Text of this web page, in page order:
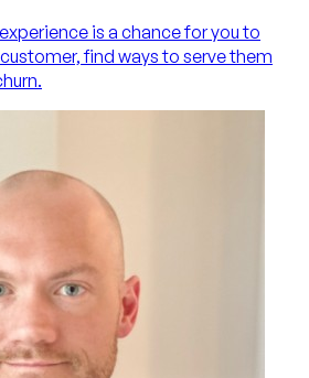
is a chance for you to
find ways to serve them